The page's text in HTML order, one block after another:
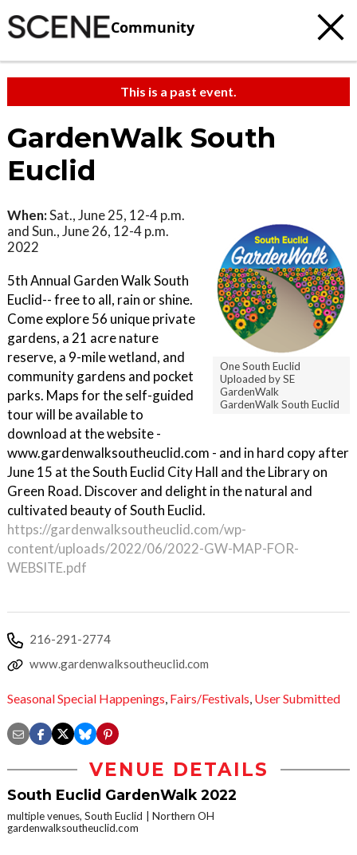
Community
This is a past event.
GardenWalk South
Euclid
One South Euclid
Uploaded by SE
GardenWalk
GardenWalk South Euclid
When:Sat., June 25, 12-4 p.m.
and Sun., June 26, 12-4 p.m.
2022
5th Annual Garden Walk South
Euclid-- free to all, rain or shine.
Come explore 56 unique private
gardens, a 21 acre nature
reserve, a 9-mile wetland, and
community gardens and pocket
parks. Maps for the self-guided
tour will be available to
download at the website -
www.gardenwalksoutheuclid.com - and in hard copy after
June 15 at the South Euclid City Hall and the Library on
Green Road. Discover and delight in the natural and
cultivated beauty of South Euclid.
https://gardenwalksoutheuclid.com/wp-
content/uploads/2022/06/2022-GW-MAP-FOR-
WEBSITE.pdf
216-291-2774
www.gardenwalksoutheuclid.com
Seasonal Special Happenings, Fairs/Festivals, User Submitted
VENUE DETAILS
South Euclid GardenWalk 2022
multiple venues, South Euclid
Northern OH
gardenwalksoutheuclid.com